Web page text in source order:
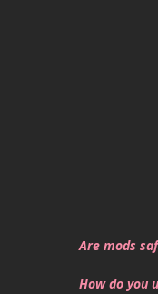
Are mods
How do you